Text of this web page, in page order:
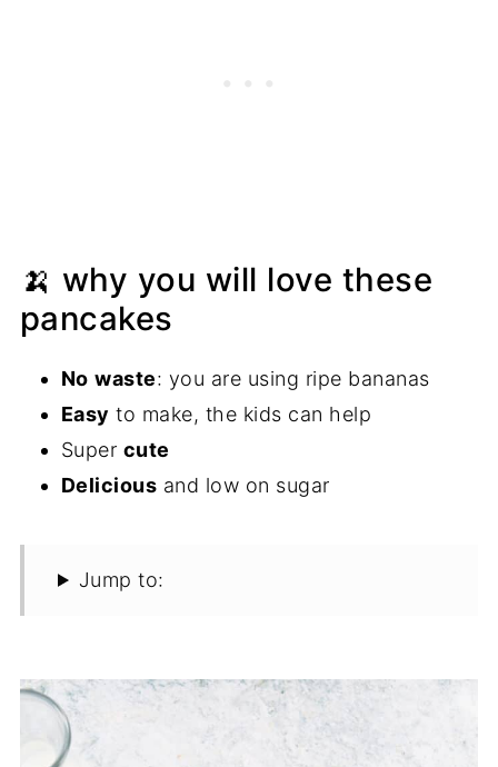
🍌 why you will love these
pancakes
No waste: you are using ripe bananas
Easy to make, the kids can help
Super cute
Delicious and low on sugar
Jump to: